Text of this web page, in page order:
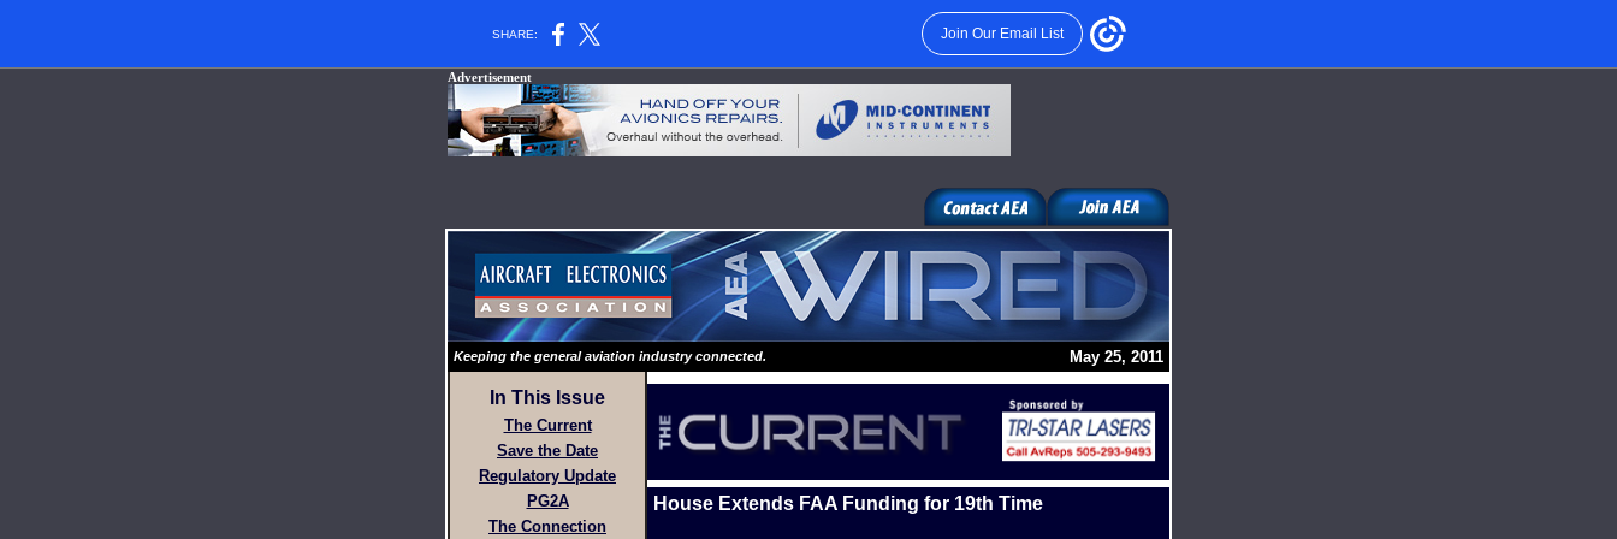
SHARE: Join Our Email List
Advertisement
Keeping the general aviation industry connected. May 25, 2011
In This Issue
The Current
Save the Date
Regulatory Update
PG2A
The Connection
House Extends FAA Funding for 19th Time